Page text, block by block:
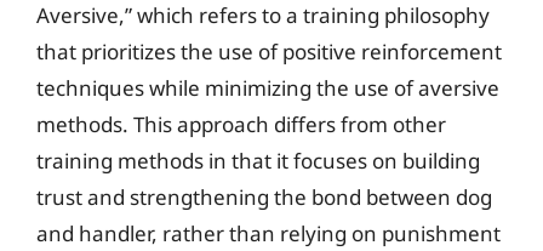
Aversive,” which refers to a training philosophy
that prioritizes the use of positive reinforcement
techniques while minimizing the use of aversive
methods. This approach differs from other
training methods in that it focuses on building
trust and strengthening the bond between dog
and handler, rather than relying on punishment